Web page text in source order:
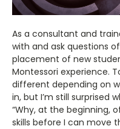
As a consultant and
with and ask questions
placement of new
Montessori experience.
different depending on
in, but I’m still surprised
“Why, at the beginning,
skills before I can move